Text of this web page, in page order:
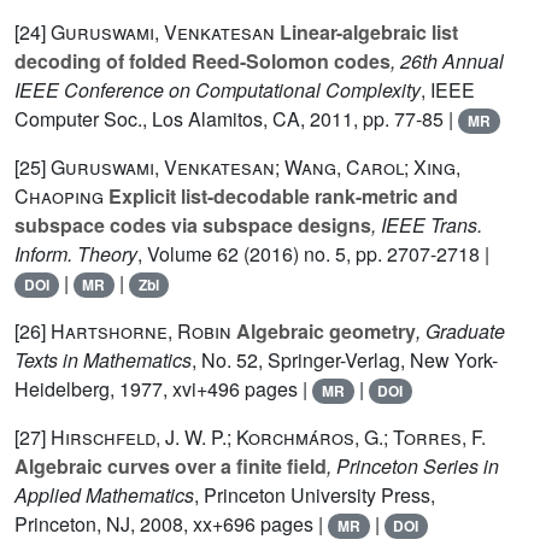
[24]Guruswami, Venkatesan Linear-algebraic list
decoding of folded Reed-Solomon codes, 26th Annual
IEEE Conference on Computational Complexity, IEEE
Computer Soc., Los Alamitos, CA, 2011, pp. 77-85 |
MR
[25]Guruswami, Venkatesan; Wang, Carol; Xing,
Chaoping Explicit list-decodable rank-metric and
subspace codes via subspace designs, IEEE Trans.
Inform. Theory, Volume 62 (2016) no. 5, pp. 2707-2718 |
DOI | MR | Zbl
[26] Hartshorne, Robin Algebraic geometry, Graduate
Texts in Mathematics, No. 52, Springer-Verlag, New York-
Heidelberg, 1977, xvi+496 pages |
MR | DOI
[27] Hirschfeld, J. W. P.; Korchmáros, G.; Torres, F.
Algebraic curves over a finite field, Princeton Series in
Applied Mathematics, Princeton University Press,
Princeton, NJ, 2008, xx+696 pages |
MR | DOI